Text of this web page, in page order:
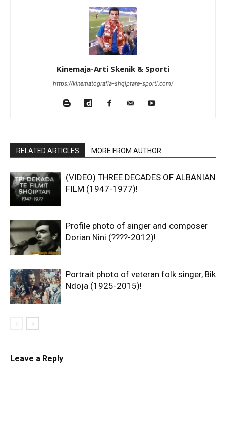
Kinemaja-Arti Skenik & Sporti
https://kinematografia-shqiptare-sporti.com/
RELATED ARTICLES MORE FROM AUTHOR
(VIDEO) THREE DECADES OF ALBANIAN
FILM (1947-1977)!
Profile photo of singer and composer
Dorian Nini (????-2012)!
Portrait photo of veteran folk singer, Bik
Ndoja (1925-2015)!
Leave a Reply